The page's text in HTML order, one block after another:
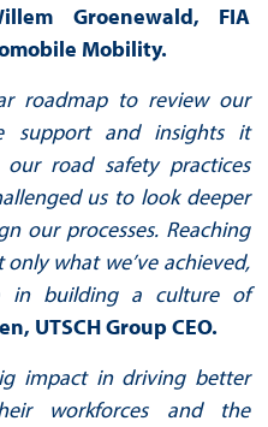
Groenewald, FIA
Mobility.
roadmap to review our
support and insights it
road safety practices
us to look deeper
our processes. Reaching
what we’ve achieved,
in building a culture of
UTSCH Group CEO.
impact in driving better
workforces and the